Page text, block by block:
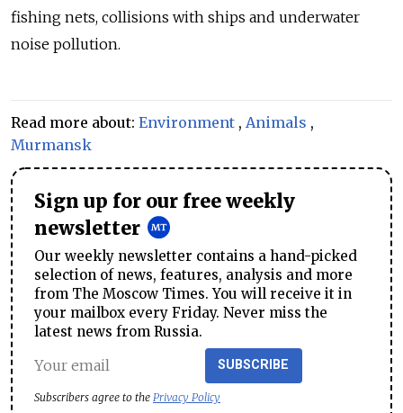
fishing nets, collisions with ships and underwater
noise pollution.
Read more about: Environment , Animals ,
Murmansk
Sign up for our free weekly
newsletter
Our weekly newsletter contains a hand-picked
selection of news, features, analysis and more
from The Moscow Times. You will receive it in
your mailbox every Friday. Never miss the
latest news from Russia.
SUBSCRIBE
Subscribers agree to the Privacy Policy